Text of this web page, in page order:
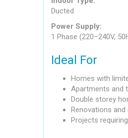
Ducted
Power Supply:
1 Phase (220–240V,
Ideal For
Homes with
Apartments and
Double storey
Renovations
Projects